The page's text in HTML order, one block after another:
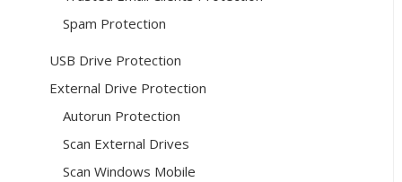
Spam Protection
USB Drive Protection
External Drive Protection
Autorun Protection
Scan External Drives
Scan Windows Mobile